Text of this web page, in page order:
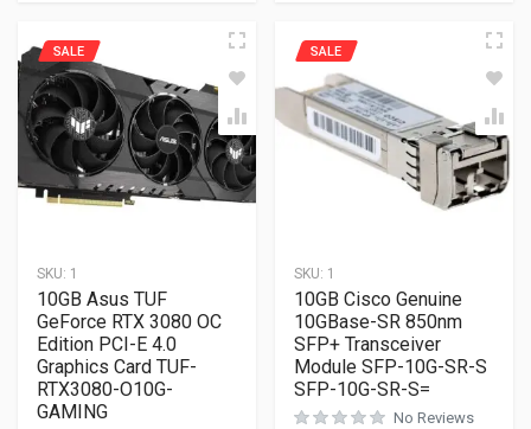
SKU: 1
SALE
10GB Asus TUF
GeForce RTX 3080 OC
Edition PCI-E 4.0
Graphics Card TUF-
RTX3080-O10G-
GAMING
SKU: 1
SALE
10GB Cisco Genuine
10GBase-SR 850nm
SFP+ Transceiver
Module SFP-10G-SR-S
SFP-10G-SR-S=
No Reviews